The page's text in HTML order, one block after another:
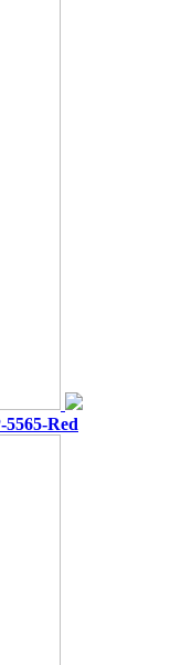
Red